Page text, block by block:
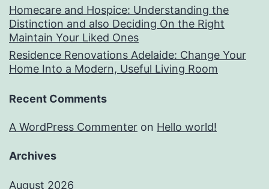
Homecare and Hospice: Understanding the
Distinction and also Deciding On the Right
Maintain Your Liked Ones
Residence Renovations Adelaide: Change Your
Home Into a Modern, Useful Living Room
Recent Comments
A WordPress Commenter on Hello world!
Archives
August 2026